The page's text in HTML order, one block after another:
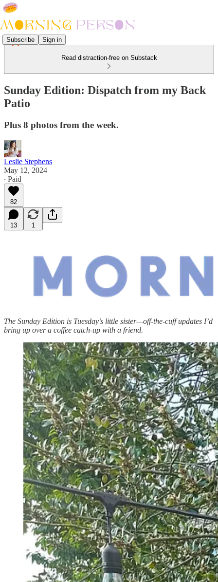
Subscribe Sign in
Read distraction-free on Substack
Sunday Edition: Dispatch from my Back
Patio
Plus 8 photos from the week.
Leslie Stephens
May 12, 2024
∙ Paid
82
13 1
The Sunday Edition is Tuesday’s little sister—off-the-cuff updates I’d
bring up over a coffee catch-up with a friend.